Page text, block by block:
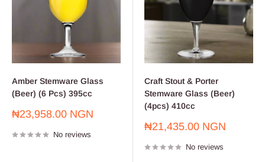
Amber Stemware Glass
(Beer) (6 Pcs) 395cc
Sale
₦23,958.00 NGN
No reviews
Craft Stout & Porter
Stemware Glass (Beer)
(4pcs) 410cc
Sale
₦21,435.00 NGN
No reviews